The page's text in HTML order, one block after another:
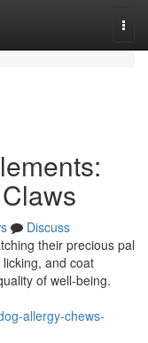
Discuss
their precious pal
and coat
of well-being.
allergy-chews-